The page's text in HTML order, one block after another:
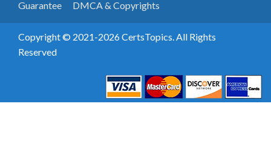
Guarantee
DMCA & Copyrights
Copyright © 2021-2026 CertsTopics. All Rights
Reserved